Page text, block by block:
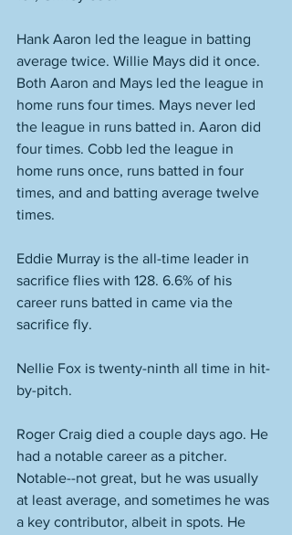
Hank Aaron led the league in batting
average twice. Willie Mays did it once.
Both Aaron and Mays led the league in
home runs four times. Mays never led
the league in runs batted in. Aaron did
four times. Cobb led the league in
home runs once, runs batted in four
times, and and batting average twelve
times.
Eddie Murray is the all-time leader in
sacrifice flies with 128. 6.6% of his
career runs batted in came via the
sacrifice fly.
Nellie Fox is twenty-ninth all time in hit-
by-pitch.
Roger Craig died a couple days ago. He
had a notable career as a pitcher.
Notable--not great, but he was usually
at least average, and sometimes he was
a key contributor, albeit in spots. He